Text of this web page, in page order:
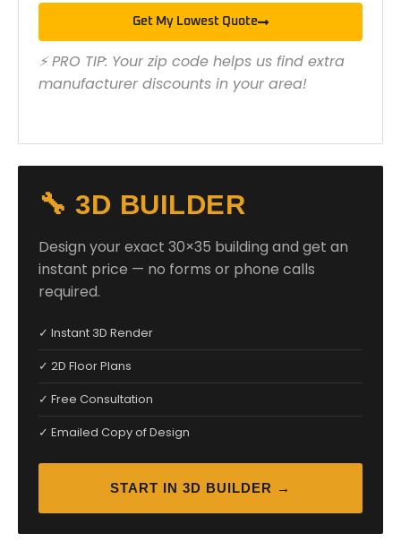
Get My Lowest Quote
⚡ PRO TIP: Your zip code helps us find extra
manufacturer discounts in your area!
🔧 3D BUILDER
Design your exact 30×35 building and get an
instant price — no forms or phone calls
required.
✓ Instant 3D Render
✓ 2D Floor Plans
✓ Free Consultation
✓ Emailed Copy of Design
START IN 3D BUILDER →